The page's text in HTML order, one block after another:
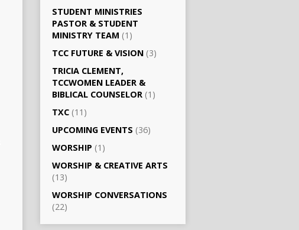
STUDENT MINISTRIES
PASTOR & STUDENT
MINISTRY TEAM (1)
TCC FUTURE & VISION (3)
TRICIA CLEMENT,
TCCWOMEN LEADER &
BIBLICAL COUNSELOR (1)
TXC (11)
UPCOMING EVENTS (36)
WORSHIP (1)
WORSHIP & CREATIVE ARTS
(13)
WORSHIP CONVERSATIONS
(22)